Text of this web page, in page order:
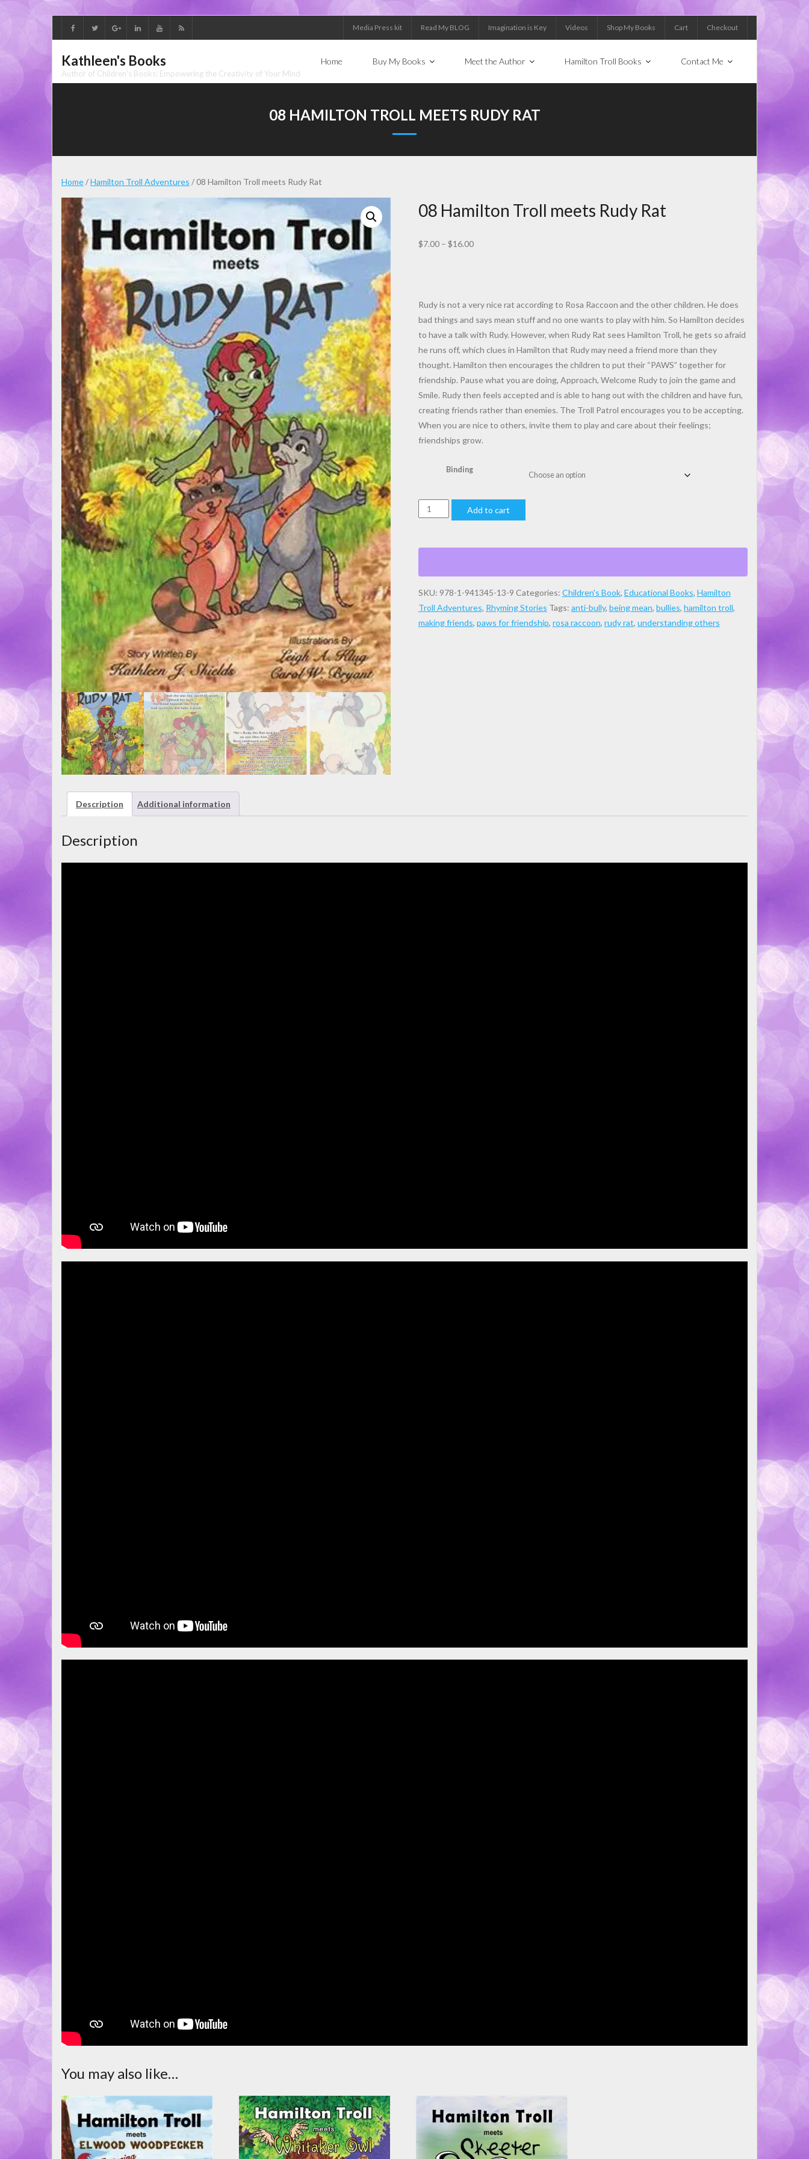
to
Media Press kit Read My BLOG Imagination is Key Videos Shop My Books Cart Checkout
Kathleen's Books
Author of Children's Books: Empowering the Creativity of Your Mind
Home Buy My Books Meet the Author Hamilton Troll Books Contact Me
08 HAMILTON TROLL MEETS RUDY RAT
Home/Hamilton Troll Adventures / 08 Hamilton Troll meets Rudy Rat
08 Hamilton Troll meets Rudy Rat
$7.00 – $16.00Price
$16.00
Rudy is not a very nice rat according to Rosa Raccoon and the other children. He does
bad things and says mean stuff and no one wants to play with him. So Hamilton decides
to have a talk with Rudy. However, when Rudy Rat sees Hamilton Troll, he gets so afraid
he runs off, which clues in Hamilton that Rudy may need a friend more than they
thought. Hamilton then encourages the children to put their “PAWS” together for
friendship. Pause what you are doing, Approach, Welcome Rudy to join the game and
Smile. Rudy then feels accepted and is able to hang out with the children and have fun,
creating friends rather than enemies. The Troll Patrol encourages you to be accepting.
When you are nice to others, invite them to play and care about their feelings;
friendships grow.
Binding
Hamilton
meets
quantity
Add to cart
SKU: 978-1-941345-13-9 Categories: Children's Book, Educational Books, Hamilton
Troll Adventures, Rhyming Stories Tags: anti-bully, being mean, bullies, hamilton troll,
making friends, paws for friendship, rosa raccoon, rudy rat, understanding others
Description Additional information
Description
You may also like…